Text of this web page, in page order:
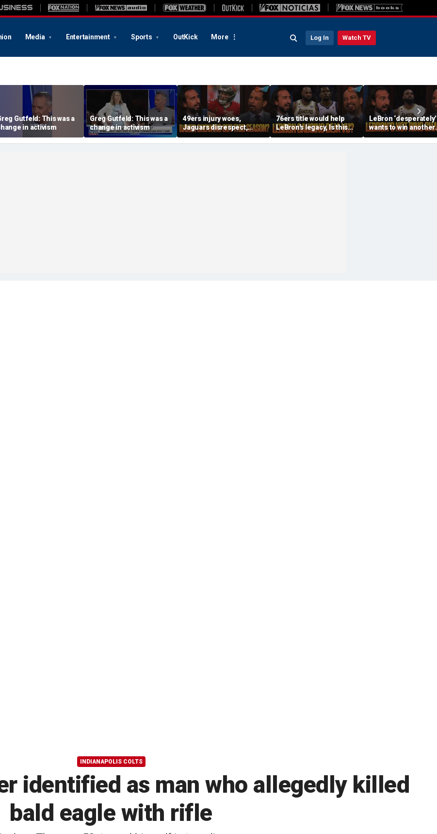
Media Entertainment Sports OutKick More Log In Watch TV
Gutfeld: This was a
in activism
Greg Gutfeld: This was a
change in activism
49ers injury woes,
Jaguars disrespect,
Should Baker Mayfield
have signed an
76ers title would help
LeBron’s legacy, Is this
the same as Kevin Durant
joining the Warriors? |
LeBron ‘desperately’
wants to win another
ring, Surprised
aren’t favorites in
INDIANAPOLIS COLTS
identified as man who allegedly killed
bald eagle with rifle